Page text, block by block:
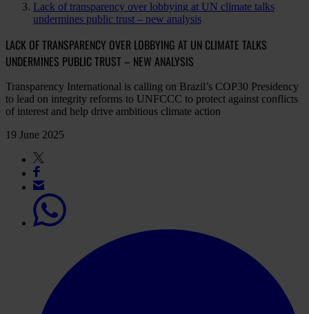
Lack of transparency over lobbying at UN climate talks
undermines public trust – new analysis
LACK OF TRANSPARENCY OVER LOBBYING AT UN CLIMATE TALKS
UNDERMINES PUBLIC TRUST – NEW ANALYSIS
Transparency International is calling on Brazil’s COP30 Presidency
to lead on integrity reforms to UNFCCC to protect against conflicts
of interest and help drive ambitious climate action
19 June 2025